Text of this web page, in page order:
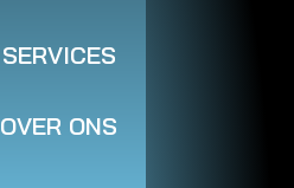
SERVICES
OVER ONS